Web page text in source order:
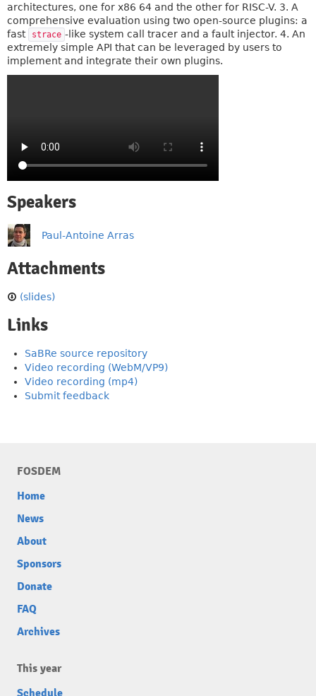
architectures, one for x86 64 and the other for RISC-V. 3. A
comprehensive evaluation using two open-source plugins: a
fast
strace -like system call tracer and a fault injector. 4. An
extremely simple API that can be leveraged by users to
implement and integrate their own plugins.
Speakers
Paul-Antoine Arras
Attachments
(slides)
Links
SaBRe source repository
Video recording (WebM/VP9)
Video recording (mp4)
Submit feedback
FOSDEM
Home
News
About
Sponsors
Donate
FAQ
Archives
This year
Schedule